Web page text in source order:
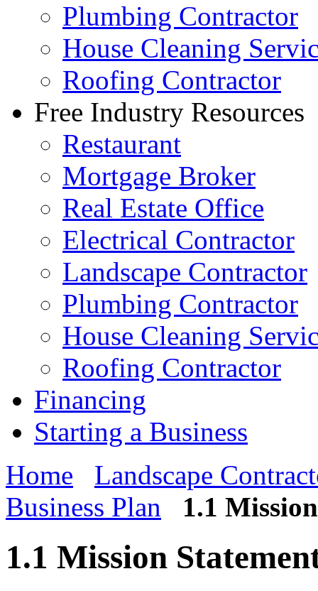
Plumbing Contractor
House Cleaning
Roofing Contractor
Free Industry Resources
Restaurant
Mortgage Broker
Real Estate Office
Electrical Contractor
Landscape Contractor
Plumbing Contractor
House Cleaning
Roofing Contractor
Financing
Starting a Business
Home
Landscape
Business Plan
1.1
1.1 Mission